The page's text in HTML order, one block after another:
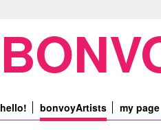
hello! bonvoyArtists my page